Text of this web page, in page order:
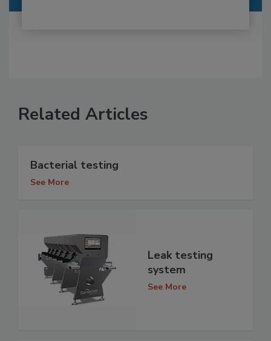
Related Articles
Bacterial testing
See More
Leak testing
system
See More